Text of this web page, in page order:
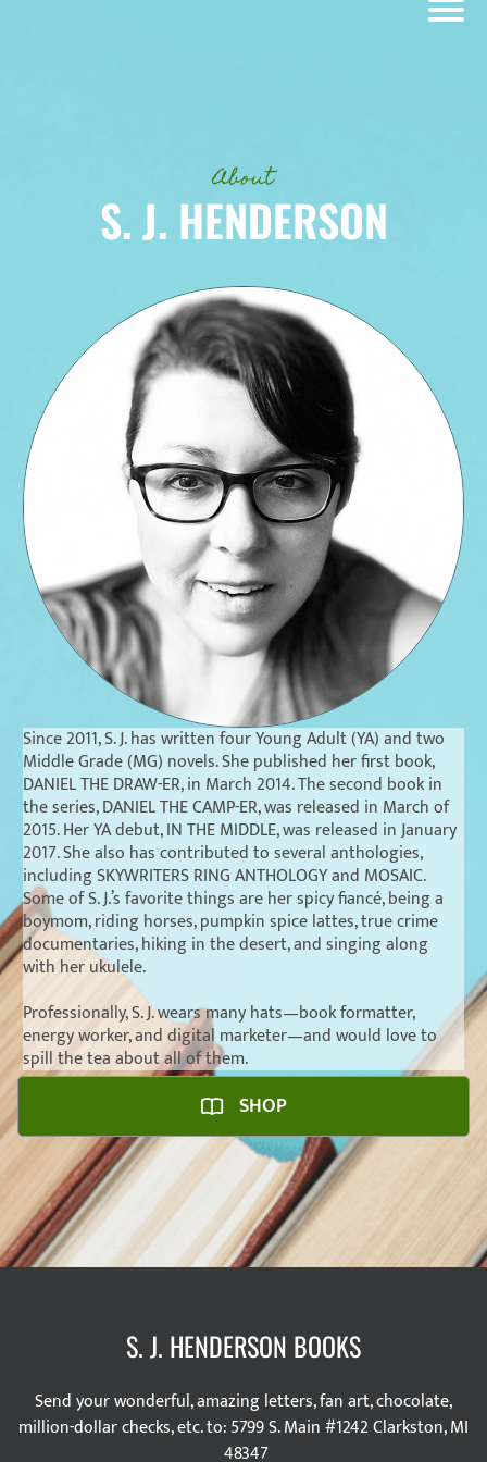
About
S. J. HENDERSON
Since 2011, S. J. has written four Young Adult (YA) and two
Middle Grade (MG) novels. She published her first book,
DANIEL THE DRAW-ER,in March 2014. The second book in
the series,DANIEL THE CAMP-ER, was released in March of
2015. Her YA debut,IN THE MIDDLE, was released in January
2017. She also has contributed to several anthologies,
includingSKYWRITERS RING ANTHOLOGYand MOSAIC.
Some of S. J.’s favorite things are her spicy fiancé, being a
boymom, riding horses, pumpkin spice lattes, true crime
documentaries, hiking in the desert, and singing along
with her ukulele.
Professionally, S. J. wears many hats—book formatter,
energy worker,anddigital marketer—and would love to
spill the tea about all of them.
SHOP
S. J. HENDERSON BOOKS
Send your wonderful, amazing letters, fan art, chocolate,
million-dollar checks, etc. to: 5799 S. Main #1242 Clarkston, MI
48347